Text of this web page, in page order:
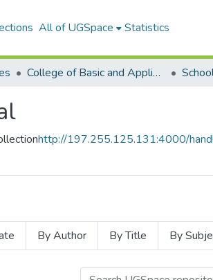
All of UGSpace Statistics
College of Basic and Applied Sciences
http://197.255.125.131:4000/
By Author By Title By